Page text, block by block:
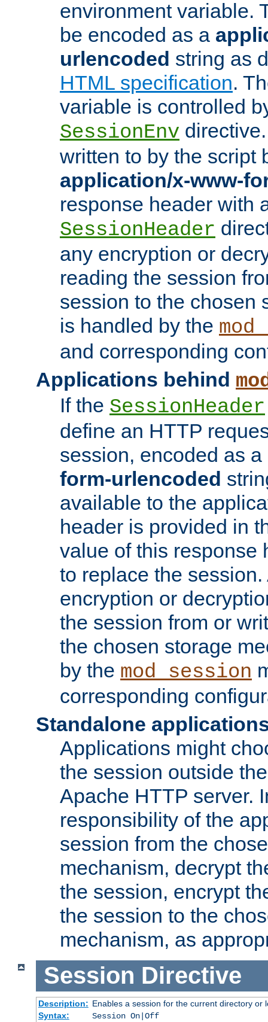
environment variable.
be encoded as a
urlencoded string as
HTML specification.
variable is controlled
SessionEnv
written to by the script
application/x-www-
response header with
SessionHeader
any encryption or
reading the session
session to the chosen
is handled by the
and corresponding
Applications behind
If the SessionHeader
define an HTTP
session, encoded as a
form-urlencoded
available to the
header is provided in
value of this response
to replace the
encryption or
the session from or
the chosen storage
by the mod_session
corresponding
Standalone
Applications might
the session outside
Apache HTTP server.
responsibility of the
session from the
mechanism, decrypt
the session, encrypt
the session to the
mechanism, as
Session Directive
Description: Enables a session for the current directory or
Syntax:
Session On|Off